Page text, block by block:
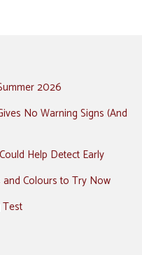
2026
No Warning Signs (And
Help Detect Early
and Colours to Try Now